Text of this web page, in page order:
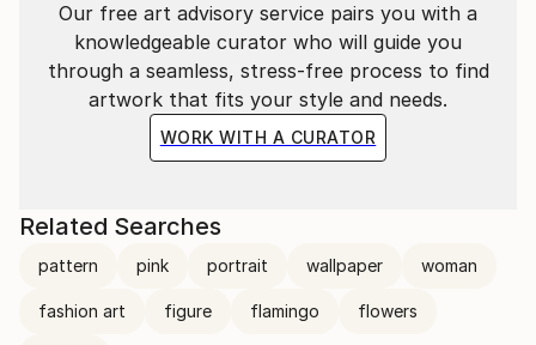
Our free art advisory service pairs you with a
knowledgeable curator who will guide you
through a seamless, stress-free process to find
artwork that fits your style and needs.
WORK WITH A CURATOR
Related Searches
pattern pink portrait wallpaper woman
fashion art figure flamingo flowers